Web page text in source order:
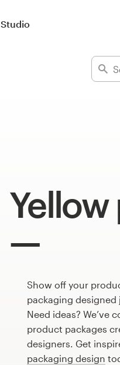
Studio
Show off your
packaging
Need ideas? We’ve
product packages
designers. Get
packaging design